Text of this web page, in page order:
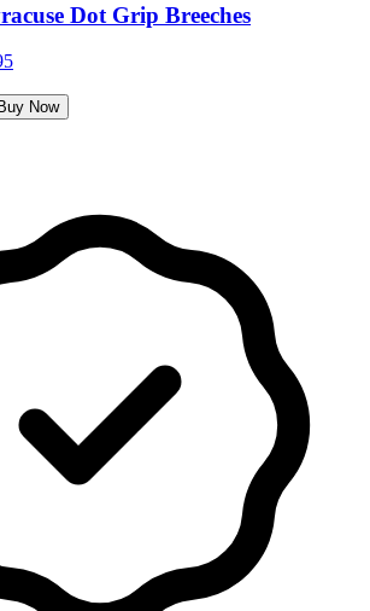
Dot Grip Breeches
Buy Now